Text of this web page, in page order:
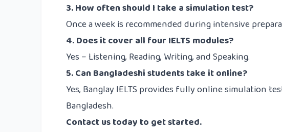
3. How often should I take a simulation test?
Once a week is recommended during intensive
4. Does it cover all four IELTS modules?
Yes – Listening, Reading, Writing, and Speaking.
5. Can Bangladeshi students take it online?
Yes, Banglay IELTS provides fully online simulation
Bangladesh.
Contact ustoday to get started.